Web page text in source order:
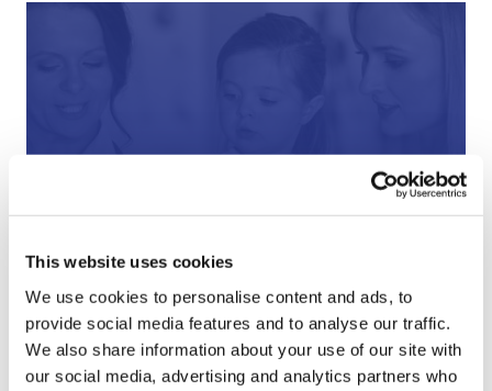
This website uses cookies
We use cookies to personalise content and ads, to
provide social media features and to analyse our traffic.
We also share information about your use of our site with
our social media, advertising and analytics partners who
call BCHC provider after hours.
› Learn More